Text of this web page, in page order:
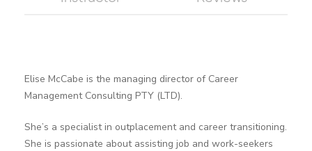
Elise McCabe is the managing director of Career
Management Consulting PTY (LTD).
She’s a specialist in outplacement and career transitioning.
She is passionate about assisting job and work-seekers